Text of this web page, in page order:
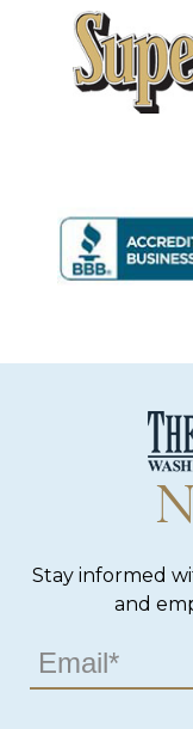
Stay informed
and